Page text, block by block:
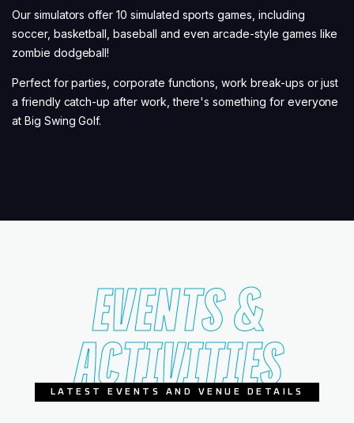
Our simulators offer 10 simulated sports games, including
soccer, basketball, baseball and even arcade-style games like
zombie dodgeball!
Perfect for parties, corporate functions, work break-ups or just
a friendly catch-up after work, there's something for everyone
at Big Swing Golf.
EVENTS &
ACTIVITIES
LATEST EVENTS AND VENUE DETAILS